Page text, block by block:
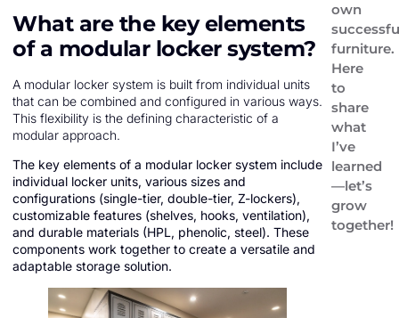
What are the key elements
of a modular locker system?
A modular locker system is built from individual units
that can be combined and configured in various ways.
This flexibility is the defining characteristic of a
modular approach.
The key elements of a modular locker system include
individual locker units, various sizes and
configurations (single-tier, double-tier, Z-lockers),
customizable features (shelves, hooks, ventilation),
and durable materials (HPL, phenolic, steel). These
components work together to create a versatile and
adaptable storage solution.
own
furniture.
Here
to
share
what
I’ve
learned
—let’s
grow
together!